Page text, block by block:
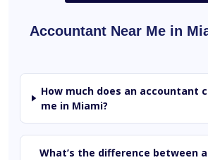
Accountant Near Me in
How much does an accountant
me in Miami?
What’s the difference between